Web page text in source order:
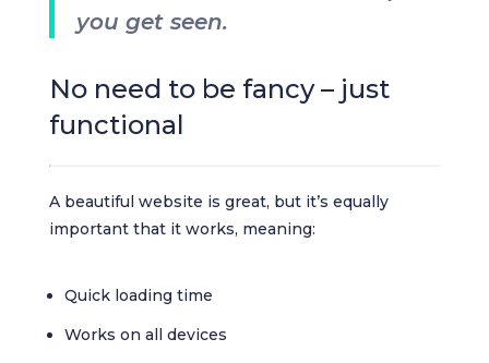
you get seen.
No need to be fancy – just
functional
A beautiful website is great, but it’s equally
important that it works, meaning:
Quick loading time
Works on all devices